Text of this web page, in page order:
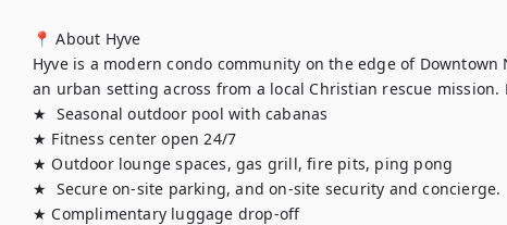
📍 About Hyve
Hyve is a modern condo community on the edge of
an urban setting across from a local Christian rescue mission.
★  Seasonal outdoor pool with cabanas
★ Fitness center open 24/7
★ Outdoor lounge spaces, gas grill, fire pits, ping pong
★  Secure on-site parking, and on-site security and concierge.
★ Complimentary luggage drop-off